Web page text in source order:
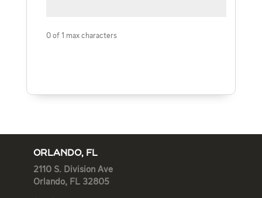
0 of 1 max characters
ORLANDO, FL
2110 S. Division Ave
Orlando, FL 32805